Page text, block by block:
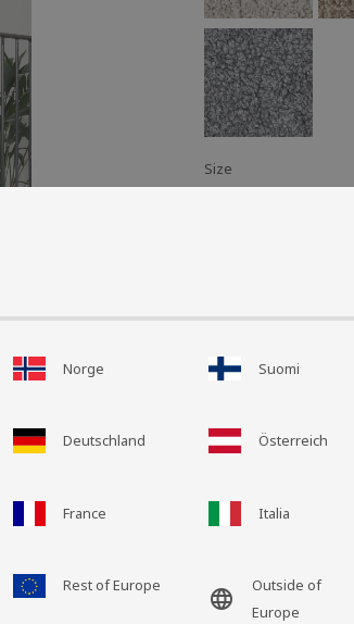
Grid view
List view
Size
Cushion in stylish
Available in several
PLEASE NOTE:
Norge Suomi
Deutschland Österreich
France Italia
Rest of Europe
language
Outside of
Europe